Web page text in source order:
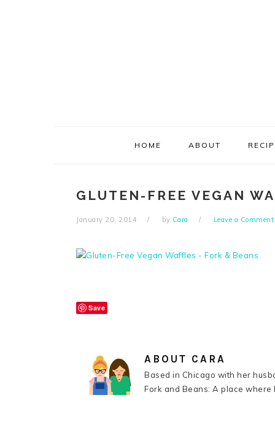
HOME ABOUT
GLUTEN-FREE VEGAN
January 20, 2014 by Cara Leave a Comment
Save
ABOUT CARA
Based in Chicago with her
Fork and Beans: A place where